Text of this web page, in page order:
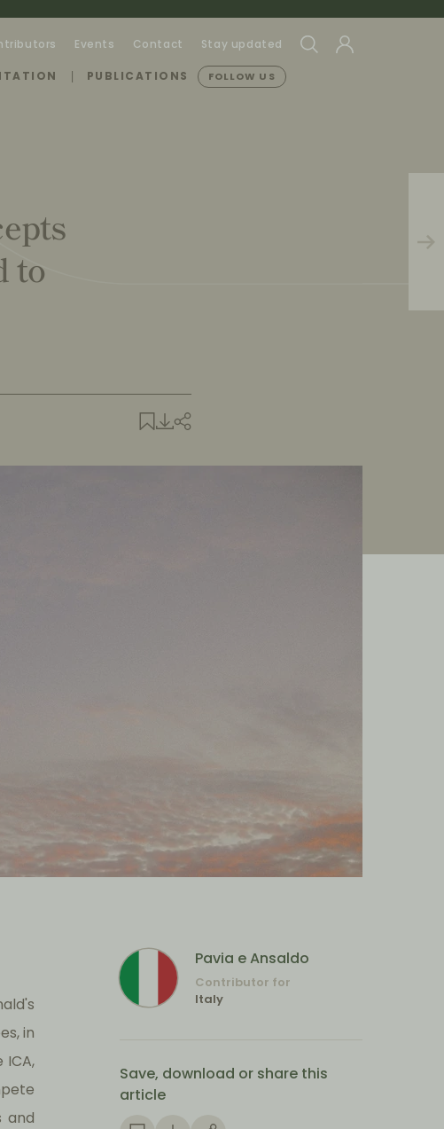
Events Contact Stay updated
PUBLICATIONS FOLLOW US
to
in
and
Pavia e Ansaldo
Contributor for
Italy
Save, download or share this
article